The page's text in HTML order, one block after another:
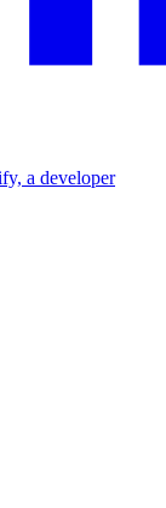
a developer